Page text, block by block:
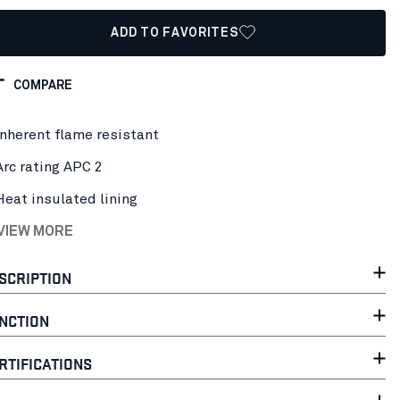
ADD TO FAVORITES
COMPARE
Inherent flame resistant
rating APC 2
insulated lining
MORE